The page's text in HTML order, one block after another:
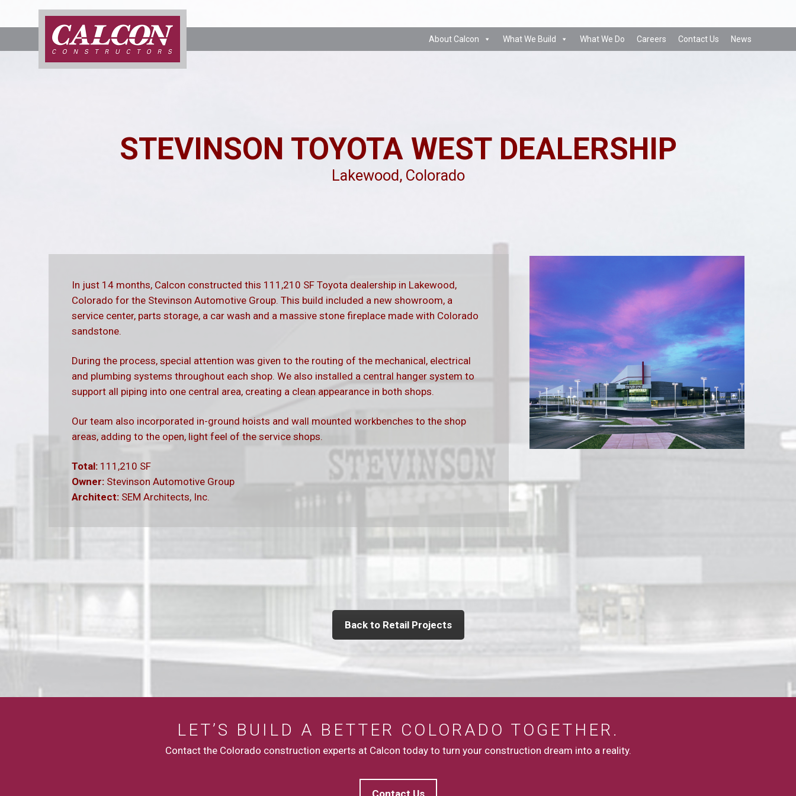
About Calcon What We Build What We Do Careers Contact Us News
STEVINSON TOYOTA WEST DEALERSHIP
Lakewood, Colorado
In just 14 months, Calcon constructed this 111,210 SF Toyota dealership in Lakewood,
Colorado for the Stevinson Automotive Group. This build included a new showroom, a
service center, parts storage, a car wash and a massive stone fireplace made with Colorado
sandstone.
During the process, special attention was given to the routing of the mechanical, electrical
and plumbing systems throughout each shop. We also installed a central hanger system to
support all piping into one central area, creating a clean appearance in both shops.
Our team also incorporated in-ground hoists and wall mounted workbenches to the shop
areas, adding to the open, light feel of the service shops.
Total: 111,210 SF
Owner: Stevinson Automotive Group
Architect: SEM Architects, Inc.
Back to Retail Projects
LET’S BUILD A BETTER COLORADO TOGETHER.
Contact the Colorado construction experts at Calcon today to turn your construction dream into a reality.